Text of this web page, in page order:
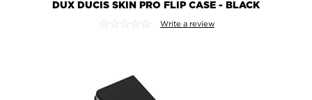
DUX DUCIS SKIN PRO FLIP CASE - BLACK
Write a review